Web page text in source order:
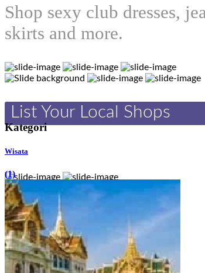
Shop sexy club dresses,
skirts and more.
List Your Local Shops
Kategori
Wisata
(1)